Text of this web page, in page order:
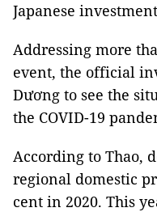
Japanese
Addressing more
event, the official
Dương to see the
the COVID-19
According to Thao,
regional domestic
cent in 2020. This